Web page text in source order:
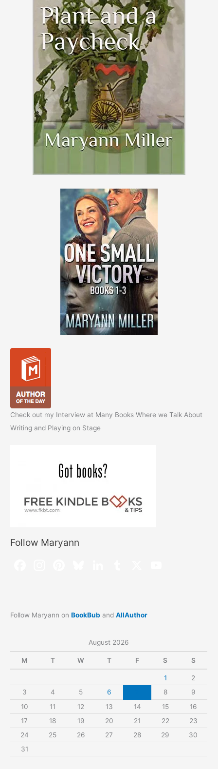
Check out my Interview at Many Books Where we Talk About
Writing and Playing on Stage
Follow Maryann
Follow Maryann onBookBub andAllAuthor
August 2026
M T W T F S S
1
2
3
4 5 6 8
9
10
11 12 13 14 15
16
17
18 19 20 21 22
23
24
25 26 27 28 29
30
31